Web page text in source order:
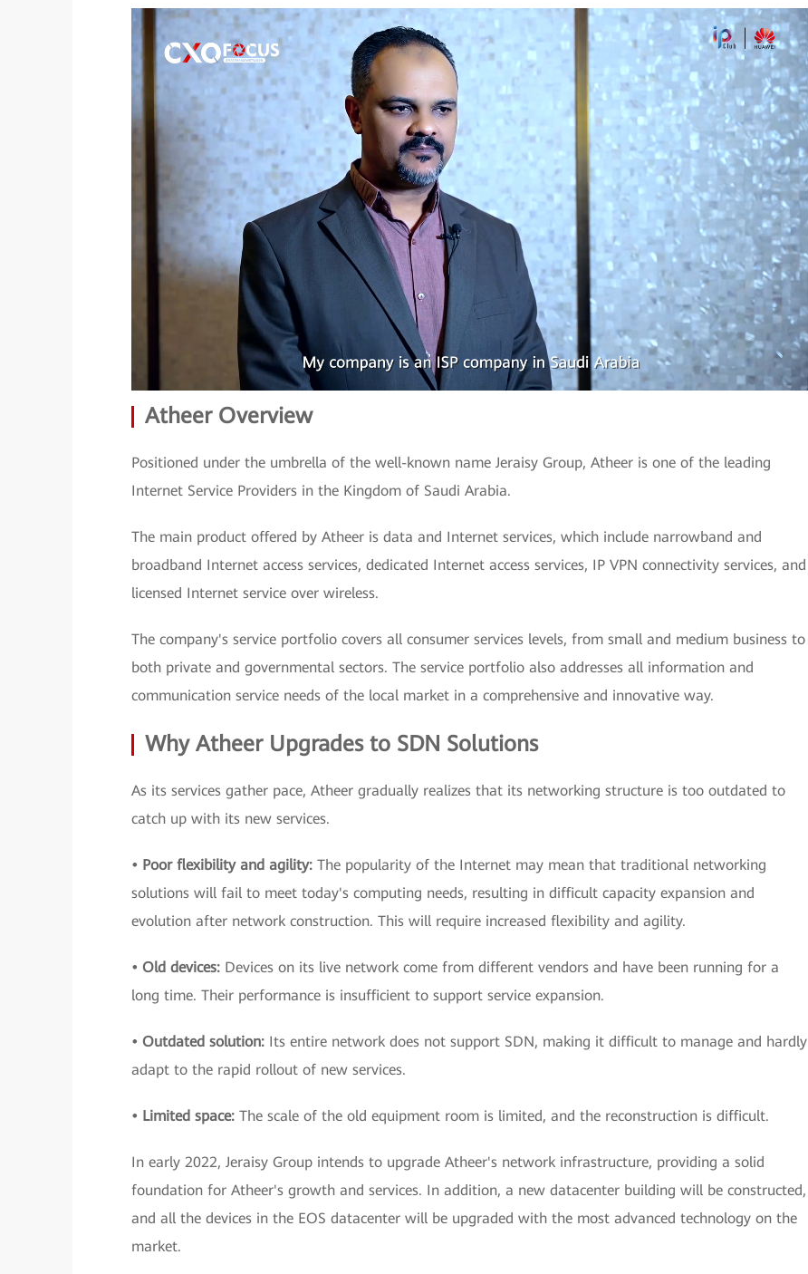
Atheer Overview
Positioned under the umbrella of the well-known name Jeraisy Group, Atheer is one of the leading
Internet Service Providers in the Kingdom of Saudi Arabia.
The main product offered by Atheer is data and Internet services, which include narrowband and
broadband Internet access services, dedicated Internet access services, IP VPN connectivity services, and
licensed Internet service over wireless.
The company's service portfolio covers all consumer services levels, from small and medium business to
both private and governmental sectors. The service portfolio also addresses all information and
communication service needs of the local market in a comprehensive and innovative way.
Why Atheer Upgrades to SDN Solutions
As its services gather pace, Atheer gradually realizes that its networking structure is too outdated to
catch up with its new services.
• Poor flexibility and agility: The popularity of the Internet may mean that traditional networking
solutions will fail to meet today's computing needs, resulting in difficult capacity expansion and
evolution after network construction. This will require increased flexibility and agility.
• Old devices: Devices on its live network come from different vendors and have been running for a
long time. Their performance is insufficient to support service expansion.
• Outdated solution: Its entire network does not support SDN, making it difficult to manage and hardly
adapt to the rapid rollout of new services.
• Limited space: The scale of the old equipment room is limited, and the reconstruction is difficult.
In early 2022, Jeraisy Group intends to upgrade Atheer's network infrastructure, providing a solid
foundation for Atheer's growth and services. In addition, a new datacenter building will be constructed,
and all the devices in the EOS datacenter will be upgraded with the most advanced technology on the
market.